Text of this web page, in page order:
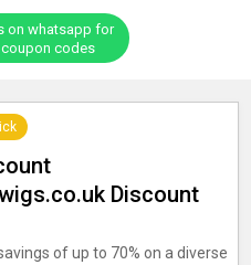
on whatsapp for
codes
Discount
of up to 70% on a diverse